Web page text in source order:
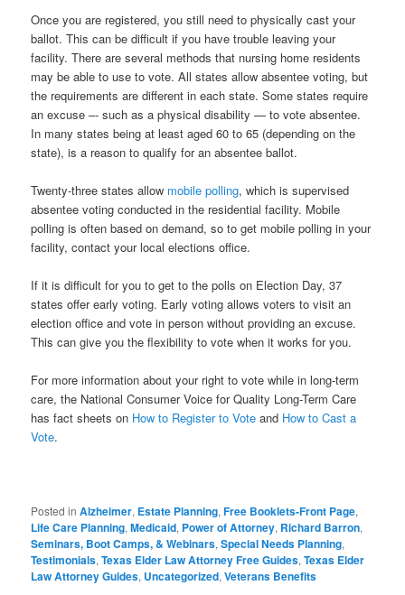
Once you are registered, you still need to physically cast your
ballot. This can be difficult if you have trouble leaving your
facility. There are several methods that nursing home residents
may be able to use to vote. All states allow absentee voting, but
the requirements are different in each state. Some states require
an excuse –- such as a physical disability — to vote absentee.
In many states being at least aged 60 to 65 (depending on the
state), is a reason to qualify for an absentee ballot.
Twenty-three states allow mobile polling, which is supervised
absentee voting conducted in the residential facility. Mobile
polling is often based on demand, so to get mobile polling in your
facility, contact your local elections office.
If it is difficult for you to get to the polls on Election Day, 37
states offer early voting. Early voting allows voters to visit an
election office and vote in person without providing an excuse.
This can give you the flexibility to vote when it works for you.
For more information about your right to vote while in long-term
care, the National Consumer Voice for Quality Long-Term Care
has fact sheets on How to Register to Vote and How to Cast a
Vote.
Posted in Alzheimer, Estate Planning,Free Booklets-Front Page,
Life Care Planning,Medicaid, Power of Attorney, Richard Barron,
Seminars, Boot Camps, & Webinars,Special Needs Planning,
Testimonials,Texas Elder Law Attorney Free Guides,Texas Elder
Law Attorney Guides, Uncategorized,Veterans Benefits